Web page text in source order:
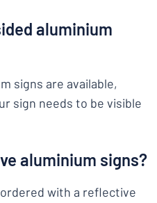
aluminium
signs are available,
sign needs to be visible
aluminium signs?
with a reflective